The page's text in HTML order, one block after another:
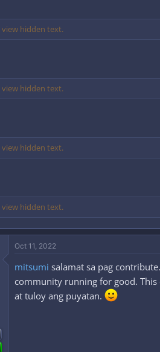
hidden text.
hidden text.
hidden text.
hidden text.
Oct 11, 2022
mitsumi salamat sa pag
community running for good.
at tuloy ang puyatan.